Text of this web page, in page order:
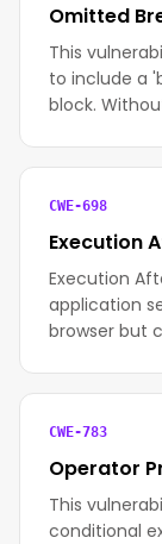
Omitted
This
to include a
block.
CWE-698
Execution
Execution
application
browser but
CWE-783
Operator
This
conditional